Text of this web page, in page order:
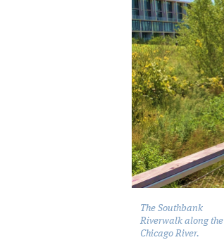
The Southbank
Riverwalk along the
Chicago River.